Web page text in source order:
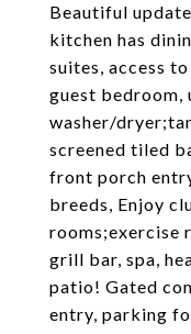
Beautiful
kitchen has
suites, access
guest
washer/
screened tiled
front porch
breeds, Enjoy
rooms;exercise
grill bar, spa,
patio! Gated
entry, parking